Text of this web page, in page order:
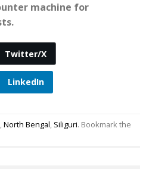
machine for
Twitter/X
LinkedIn
North Bengal Siliguri. Bookmark the